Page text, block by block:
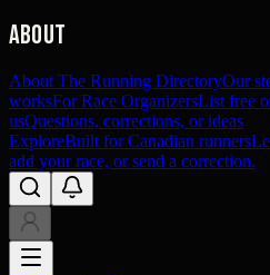
About
About The Running DirectoryOur
worksFor Race OrganizersList free
usQuestions, corrections, or ideas
ExploreBuilt for Canadian runners
add your race, or send a correction.